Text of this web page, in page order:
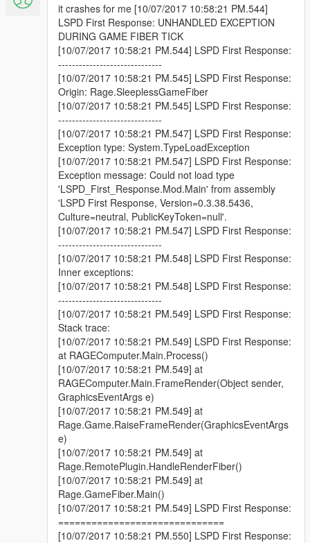
it crashes for me [10/07/2017 10:58:21 PM.544]
LSPD First Response: UNHANDLED EXCEPTION
DURING GAME FIBER TICK
[10/07/2017 10:58:21 PM.544] LSPD First Response:
------------------------------
[10/07/2017 10:58:21 PM.545] LSPD First Response:
Origin: Rage.SleeplessGameFiber
[10/07/2017 10:58:21 PM.545] LSPD First Response:
------------------------------
[10/07/2017 10:58:21 PM.547] LSPD First Response:
Exception type: System.TypeLoadException
[10/07/2017 10:58:21 PM.547] LSPD First Response:
Exception message: Could not load type
'LSPD_First_Response.Mod.Main' from assembly
'LSPD First Response, Version=0.3.38.5436,
Culture=neutral, PublicKeyToken=null'.
[10/07/2017 10:58:21 PM.547] LSPD First Response:
------------------------------
[10/07/2017 10:58:21 PM.548] LSPD First Response:
Inner exceptions:
[10/07/2017 10:58:21 PM.548] LSPD First Response:
------------------------------
[10/07/2017 10:58:21 PM.549] LSPD First Response:
Stack trace:
[10/07/2017 10:58:21 PM.549] LSPD First Response:
at RAGEComputer.Main.Process()
[10/07/2017 10:58:21 PM.549] at
RAGEComputer.Main.FrameRender(Object sender,
GraphicsEventArgs e)
[10/07/2017 10:58:21 PM.549] at
Rage.Game.RaiseFrameRender(GraphicsEventArgs
e)
[10/07/2017 10:58:21 PM.549] at
Rage.RemotePlugin.HandleRenderFiber()
[10/07/2017 10:58:21 PM.549] at
Rage.GameFiber.Main()
[10/07/2017 10:58:21 PM.549] LSPD First Response:
==============================
[10/07/2017 10:58:21 PM.550] LSPD First Response: